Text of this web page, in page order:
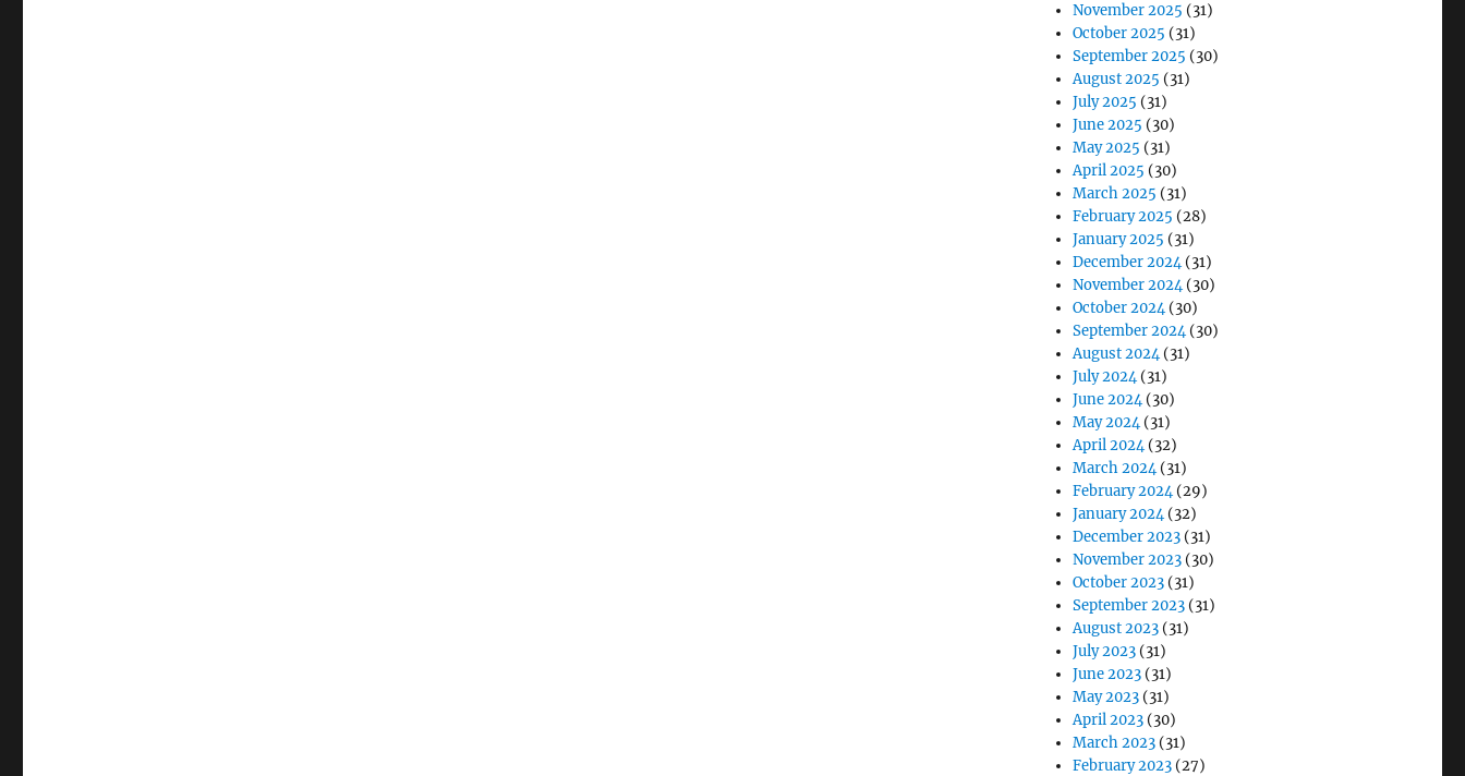
November 2025 (31)
October 2025 (31)
September 2025 (30)
August 2025 (31)
July 2025 (31)
June 2025 (30)
May 2025 (31)
April 2025 (30)
March 2025 (31)
February 2025 (28)
January 2025 (31)
December 2024(31)
November 2024(30)
October 2024(30)
September 2024(30)
August 2024(31)
July 2024(31)
June 2024(30)
May 2024(31)
April 2024(32)
March 2024(31)
February 2024(29)
January 2024(32)
December 2023 (31)
November 2023 (30)
October 2023 (31)
September 2023 (31)
August 2023 (31)
July 2023 (31)
June 2023 (31)
May 2023 (31)
April 2023 (30)
March 2023 (31)
February 2023 (27)